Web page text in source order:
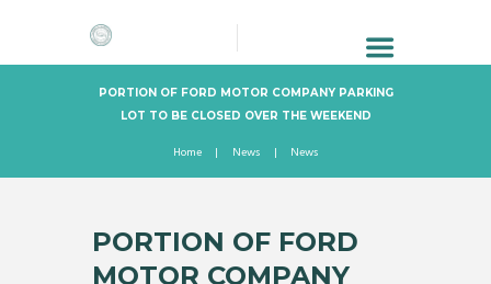
PORTION OF FORD MOTOR COMPANY PARKING
LOT TO BE CLOSED OVER THE WEEKEND
Home News News
PORTION OF FORD
MOTOR COMPANY